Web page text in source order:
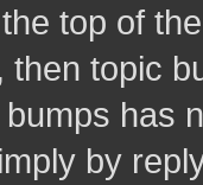
top of
topic
has
by